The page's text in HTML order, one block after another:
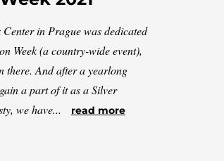
in Prague was dedicated
Week (a country-wide event),
there. And after a yearlong
a part of it as a Silver
we have...
read more